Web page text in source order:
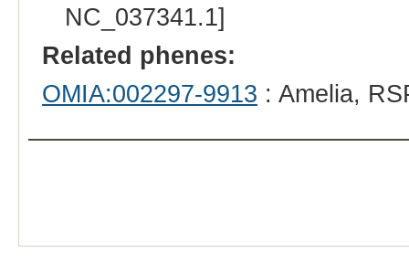
NC_037341.1]
Related phenes:
OMIA:002297-9913 : Amelia,